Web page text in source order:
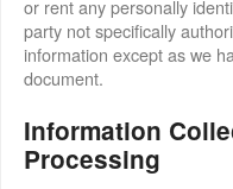
or rent any personally
party not specifically
information except as we
document.
Information
Processing